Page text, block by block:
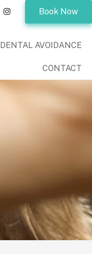
Book Now
DENTAL AVOIDANCE
CONTACT